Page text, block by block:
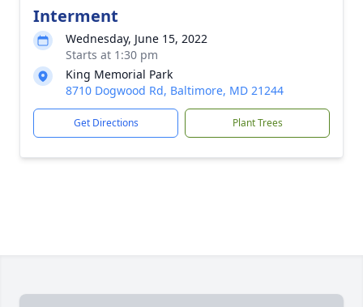
Interment
Wednesday, June 15, 2022
Starts at 1:30 pm
King Memorial Park
8710 Dogwood Rd, Baltimore, MD 21244
Get Directions Plant Trees